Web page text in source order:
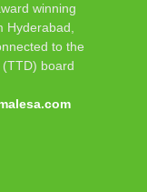
winning
Hyderabad,
to the
board